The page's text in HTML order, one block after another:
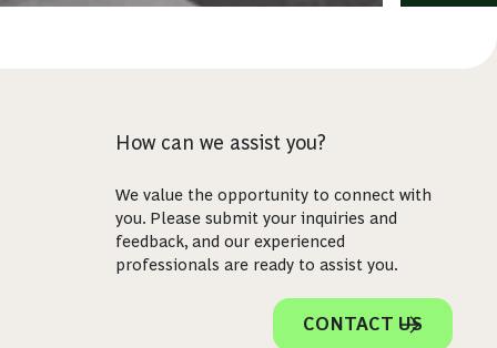
How can we assist you?
We value the opportunity to connect with
you. Please submit your inquiries and
feedback, and our experienced
professionals are ready to assist you.
CONTACT US